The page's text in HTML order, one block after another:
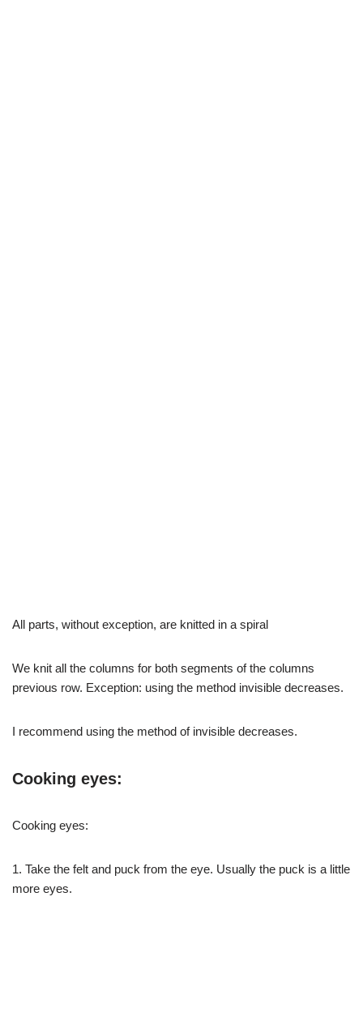
All parts, without exception, are knitted in a spiral
We knit all the columns for both segments of the columns
previous row. Exception: using the method invisible decreases.
I recommend using the method of invisible decreases.
Cooking eyes:
Cooking eyes:
1. Take the felt and puck from the eye. Usually the puck is a little
more eyes.